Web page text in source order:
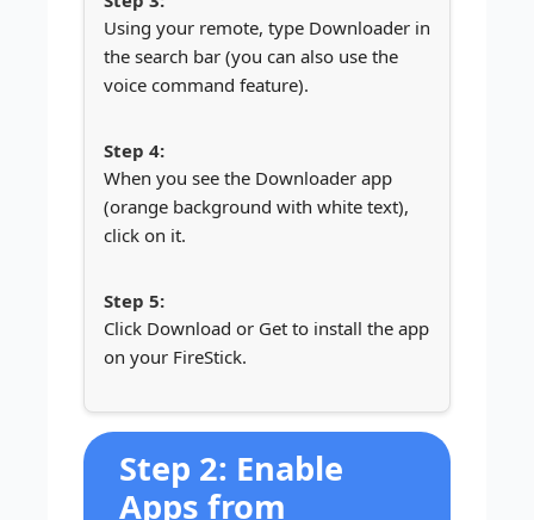
Using your remote, type Downloader in
the search bar (you can also use the
voice command feature).
When you see the Downloader app
(orange background with white text),
click on it.
Click Download or Get to install the app
on your FireStick.
Step 2: Enable
Apps from